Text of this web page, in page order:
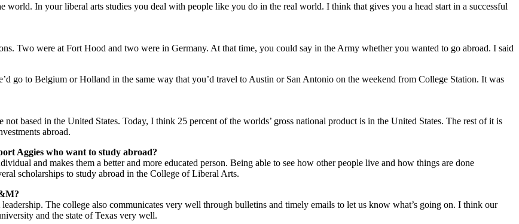
world. In your liberal arts studies you deal with people like you do in the real world. I think that gives you a head start in a successful
Two were at Fort Hood and two were in Germany. At that time, you could say in the Army whether you wanted to go abroad. I said
go to Belgium or Holland in the same way that you’d travel to Austin or San Antonio on the weekend from College Station. It was
based in the United States. Today, I think 25 percent of the worlds’ gross national product is in the United States. The rest of it is
abroad.
Aggies who want to study abroad?
and makes them a better and more educated person. Being able to see how other people live and how things are done
scholarships to study abroad in the College of Liberal Arts.
The college also communicates very well through bulletins and timely emails to let us know what’s going on. I think our
and the state of Texas very well.